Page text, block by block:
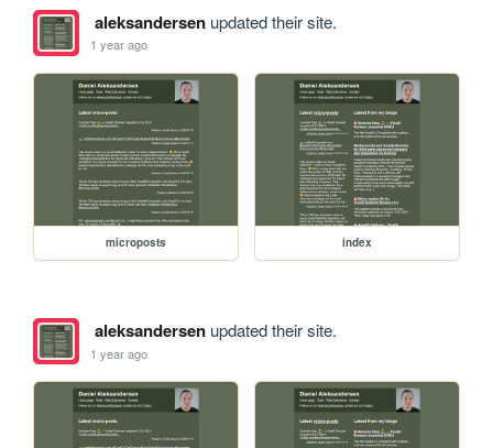
aleksandersenupdated their site.
1 year ago
microposts index
aleksandersenupdated their site.
1 year ago